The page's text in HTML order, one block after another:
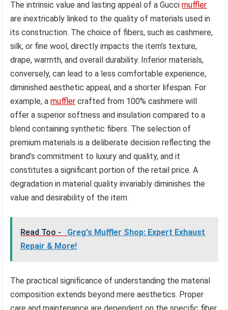
The intrinsic value and lasting appeal of a Guccimuffler
are inextricably linked to the quality of materials used in
its construction. The choice of fibers, such as cashmere,
silk, or fine wool, directly impacts the item’s texture,
drape, warmth, and overall durability. Inferior materials,
conversely, can lead to a less comfortable experience,
diminished aesthetic appeal, and a shorter lifespan. For
example, amuffler crafted from 100% cashmere will
offer a superior softness and insulation compared to a
blend containing synthetic fibers. The selection of
premium materials is a deliberate decision reflecting the
brand’s commitment to luxury and quality, and it
constitutes a significant portion of the retail price. A
degradation in material quality invariably diminishes the
value and desirability of the item.
Read Too -
Greg's Muffler Shop: Expert Exhaust
Repair & More!
The practical significance of understanding the material
composition extends beyond mere aesthetics. Proper